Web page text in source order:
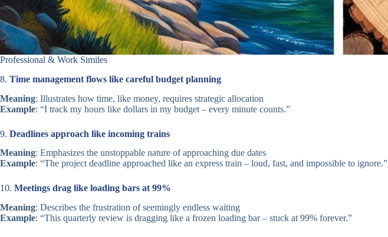
Professional & Work Similes
8. Time management flows like careful budget planning
Meaning: Illustrates how time, like money, requires strategic allocation
Example: “I track my hours like dollars in my budget – every minute counts.”
9. Deadlines approach like incoming trains
Meaning: Emphasizes the unstoppable nature of approaching due dates
Example: “The project deadline approached like an express train – loud, fast, and impossible to ignore.”
10. Meetings drag like loading bars at 99%
Meaning: Describes the frustration of seemingly endless waiting
Example: “This quarterly review is dragging like a frozen loading bar – stuck at 99% forever.”